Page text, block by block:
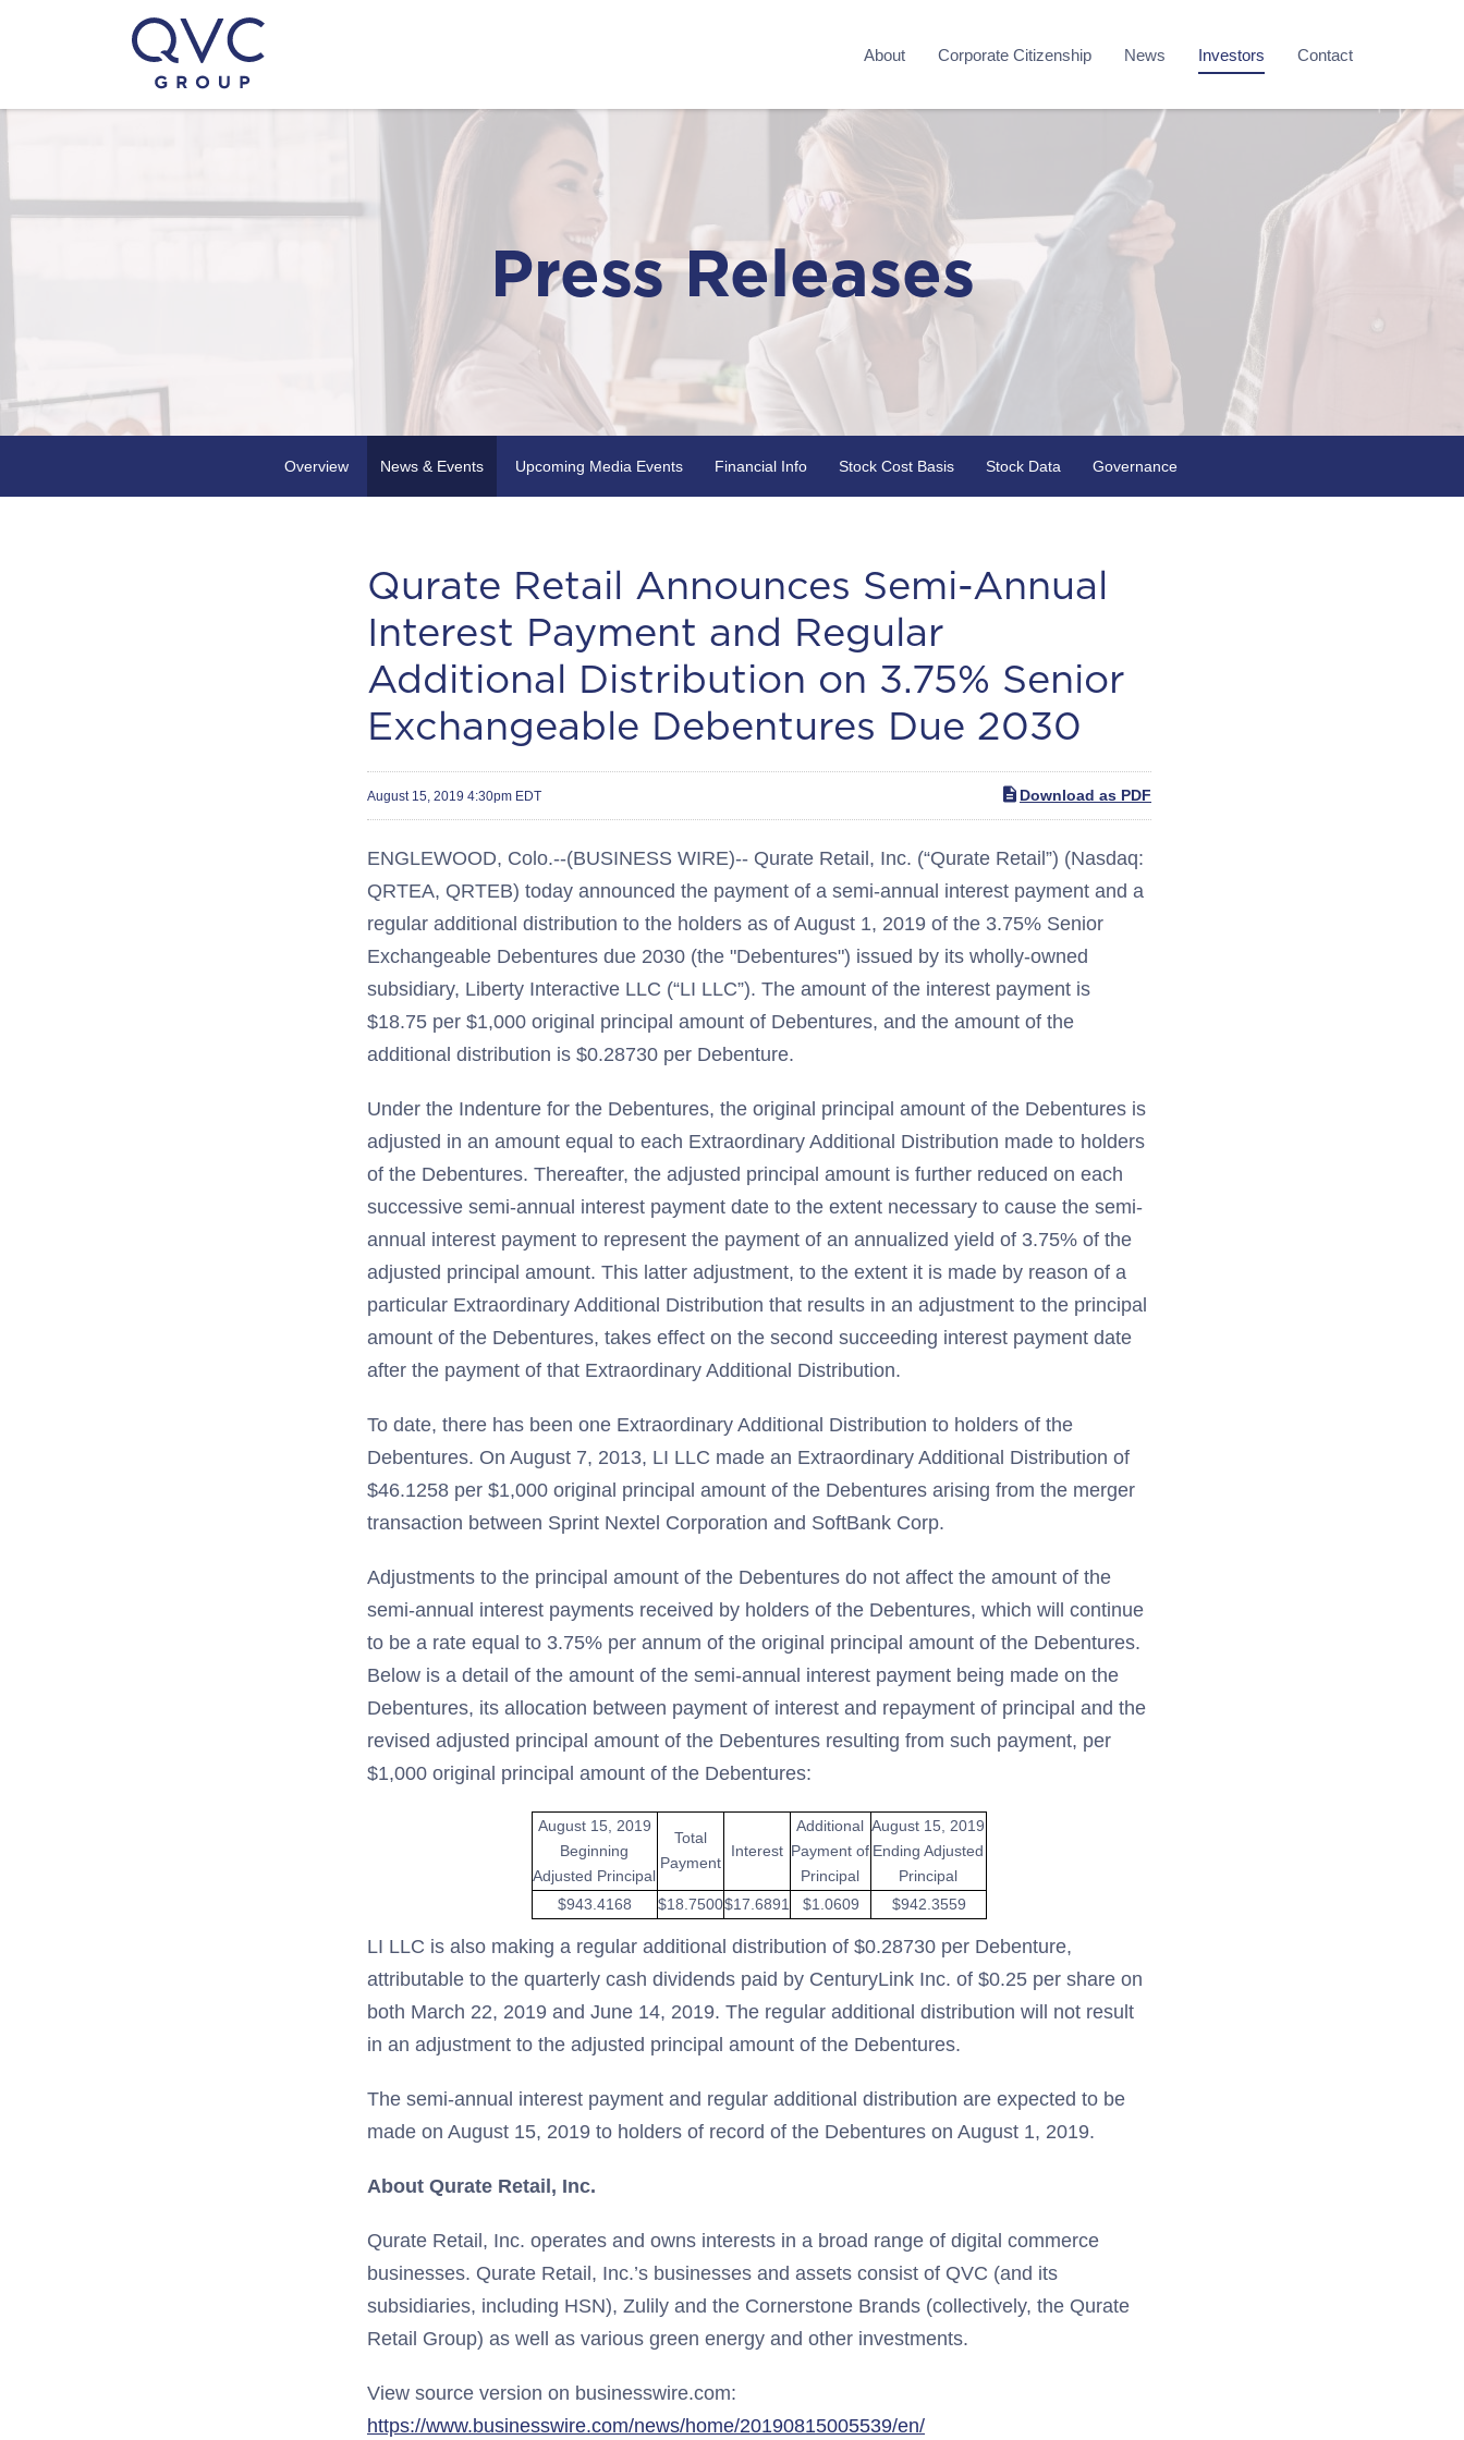
About Corporate Citizenship News Investors Contact
Press Releases
Overview News & Events Upcoming Media Events Financial Info Stock Cost Basis Stock Data Governance
Qurate Retail Announces Semi-Annual
Interest Payment and Regular
Additional Distribution on 3.75% Senior
Exchangeable Debentures Due 2030
August 15, 2019 4:30pm EDT Download as PDF
ENGLEWOOD, Colo.--(BUSINESS WIRE)-- Qurate Retail, Inc. (“Qurate Retail”) (Nasdaq:
QRTEA, QRTEB) today announced the payment of a semi-annual interest payment and a
regular additional distribution to the holders as of August 1, 2019 of the 3.75% Senior
Exchangeable Debentures due 2030 (the "Debentures") issued by its wholly-owned
subsidiary, Liberty Interactive LLC (“LI LLC”). The amount of the interest payment is
$18.75 per $1,000 original principal amount of Debentures, and the amount of the
additional distribution is $0.28730 per Debenture.
Under the Indenture for the Debentures, the original principal amount of the Debentures is
adjusted in an amount equal to each Extraordinary Additional Distribution made to holders
of the Debentures. Thereafter, the adjusted principal amount is further reduced on each
successive semi-annual interest payment date to the extent necessary to cause the semi-
annual interest payment to represent the payment of an annualized yield of 3.75% of the
adjusted principal amount. This latter adjustment, to the extent it is made by reason of a
particular Extraordinary Additional Distribution that results in an adjustment to the principal
amount of the Debentures, takes effect on the second succeeding interest payment date
after the payment of that Extraordinary Additional Distribution.
To date, there has been one Extraordinary Additional Distribution to holders of the
Debentures. On August 7, 2013, LI LLC made an Extraordinary Additional Distribution of
$46.1258 per $1,000 original principal amount of the Debentures arising from the merger
transaction between Sprint Nextel Corporation and SoftBank Corp.
Adjustments to the principal amount of the Debentures do not affect the amount of the
semi-annual interest payments received by holders of the Debentures, which will continue
to be a rate equal to 3.75% per annum of the original principal amount of the Debentures.
Below is a detail of the amount of the semi-annual interest payment being made on the
Debentures, its allocation between payment of interest and repayment of principal and the
revised adjusted principal amount of the Debentures resulting from such payment, per
$1,000 original principal amount of the Debentures:
August 15, 2019
Beginning
Adjusted Principal
Total
Payment
Interest
Additional
Payment of
Principal
August 15, 2019
Ending Adjusted
Principal
$943.4168
$18.7500$17.6891 $1.0609 $942.3559
LI LLC is also making a regular additional distribution of $0.28730 per Debenture,
attributable to the quarterly cash dividends paid by CenturyLink Inc. of $0.25 per share on
both March 22, 2019 and June 14, 2019. The regular additional distribution will not result
in an adjustment to the adjusted principal amount of the Debentures.
The semi-annual interest payment and regular additional distribution are expected to be
made on August 15, 2019 to holders of record of the Debentures on August 1, 2019.
About Qurate Retail, Inc.
Qurate Retail, Inc. operates and owns interests in a broad range of digital commerce
businesses. Qurate Retail, Inc.’s businesses and assets consist of QVC (and its
subsidiaries, including HSN), Zulily and the Cornerstone Brands (collectively, the Qurate
Retail Group) as well as various green energy and other investments.
View source version on businesswire.com:
https://www.businesswire.com/news/home/20190815005539/en/